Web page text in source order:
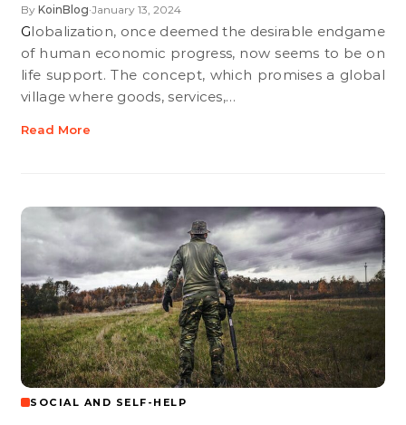
By KoinBlog•January 13, 2024
Globalization, once deemed the desirable endgame
of human economic progress, now seems to be on
life support. The concept, which promises a global
village where goods, services,…
Read More
SOCIAL AND SELF-HELP